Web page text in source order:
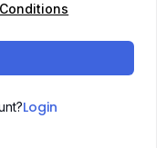
Conditions
Login